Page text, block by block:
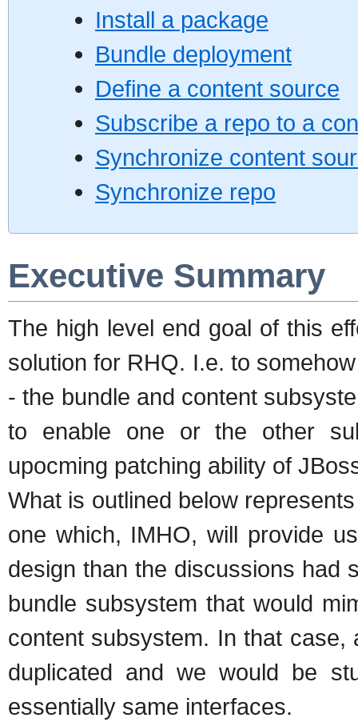
Install a package
Bundle deployment
Define a content source
Subscribe a repo to a
Synchronize content
Synchronize repo
Executive Summary
The high level end goal of this
solution for RHQ. I.e. to
- the bundle and content
to enable one or the other
upocming patching ability of
What is outlined below
one which, IMHO, will provide
design than the discussions had
bundle subsystem that would
content subsystem. In that
duplicated and we would be
essentially same interfaces.